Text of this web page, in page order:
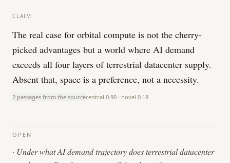
CLAIM
The real case for orbital compute is not the cherry-
picked advantages but a world where AI demand
exceeds all four layers of terrestrial datacenter supply.
Absent that, space is a preference, not a necessity.
2 passages from the sourcecentral 0.90 · novel 0.18
OPEN
· Under what AI demand trajectory does terrestrial datacenter